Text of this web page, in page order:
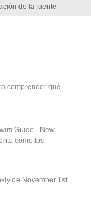
de la fuente
comprender qué
Guide - New
como los
de November 1st